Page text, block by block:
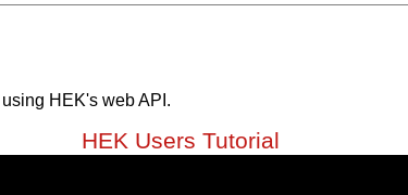
HEK's web API.
HEK Users Tutorial